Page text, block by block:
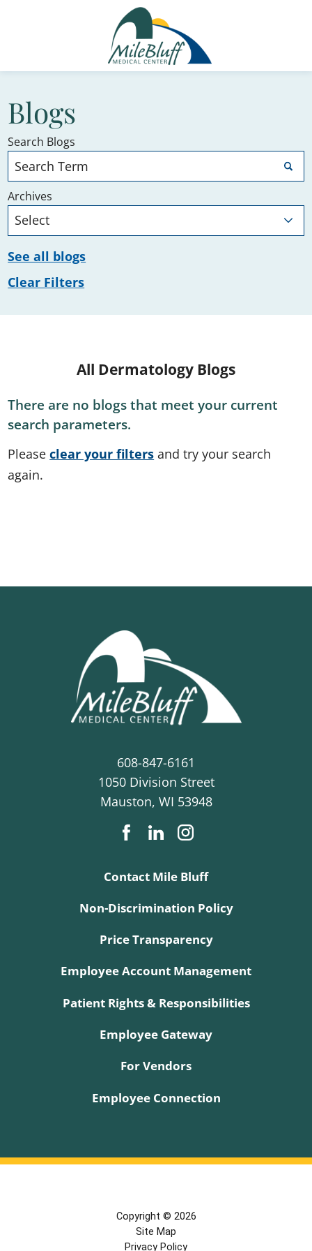
Blogs
Search Blogs
Archives
See all blogs
Clear Filters
All Dermatology Blogs
There are no blogs that meet your current
search parameters.
Pleaseclear your filters and try your search
again.
608-847-6161
1050 Division Street
Mauston, WI 53948
Contact Mile Bluff
Non-Discrimination Policy
Price Transparency
Employee Account Management
Patient Rights & Responsibilities
Employee Gateway
For Vendors
Employee Connection
Copyright © 2026
Site Map
Privacy Policy